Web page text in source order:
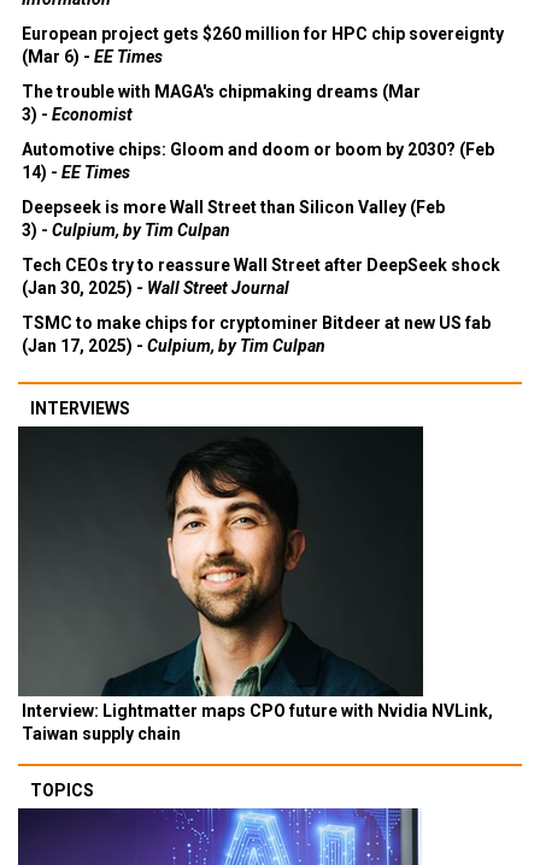
European project gets $260 million for HPC chip sovereignty
(Mar 6) - EE Times
The trouble with MAGA's chipmaking dreams (Mar
3) - Economist
Automotive chips: Gloom and doom or boom by 2030? (Feb
14) - EE Times
Deepseek is more Wall Street than Silicon Valley (Feb
3) - Culpium, by Tim Culpan
Tech CEOs try to reassure Wall Street after DeepSeek shock
(Jan 30, 2025) - Wall Street Journal
TSMC to make chips for cryptominer Bitdeer at new US fab
(Jan 17, 2025) - Culpium, by Tim Culpan
INTERVIEWS
Interview: Lightmatter maps CPO future with Nvidia NVLink,
Taiwan supply chain
TOPICS